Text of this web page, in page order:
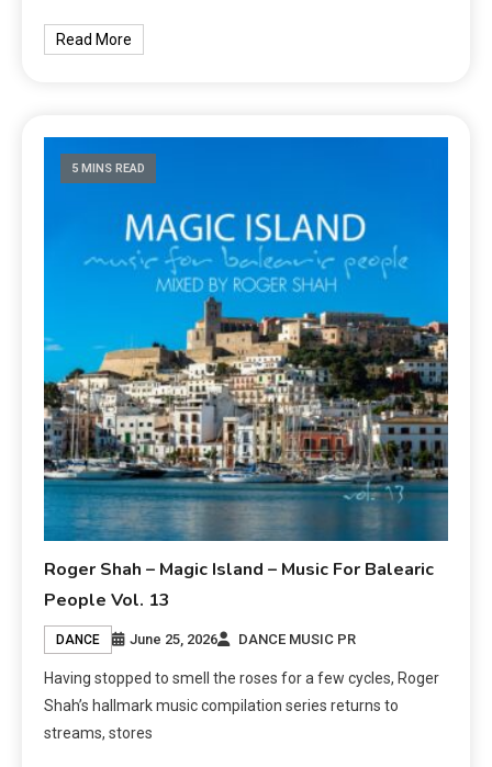
Read More
5 MINS READ
Roger Shah – Magic Island – Music For Balearic
People Vol. 13
DANCE June 25, 2026 DANCE MUSIC PR
Having stopped to smell the roses for a few cycles, Roger
Shah’s hallmark music compilation series returns to
streams, stores